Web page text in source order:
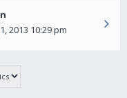
2013 10:29 pm